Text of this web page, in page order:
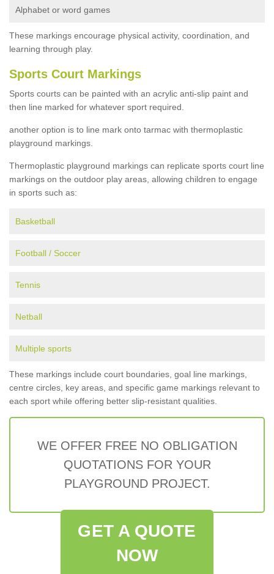
Alphabet or word games
These markings encourage physical activity, coordination, and
learning through play.
Sports Court Markings
Sports courts can be painted with an acrylic anti-slip paint and
then line marked for whatever sport required.
another option is to line mark onto tarmac with thermoplastic
playground markings.
Thermoplastic playground markings can replicate sports court line
markings on the outdoor play areas, allowing children to engage
in sports such as:
Basketball
Football / Soccer
Tennis
Netball
Multiple sports
These markings include court boundaries, goal line markings,
centre circles, key areas, and specific game markings relevant to
each sport while offering better slip-resistant qualities.
WE OFFER FREE NO OBLIGATION
QUOTATIONS FOR YOUR
PLAYGROUND PROJECT.
GET A QUOTE
NOW